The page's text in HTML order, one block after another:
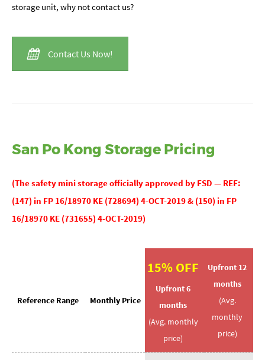
storage unit, why not contact us?
Contact Us Now!
San Po Kong Storage Pricing
(Thesafety mini storage officially approved by FSD — REF:
(147) in FP 16/18970 KE (728694) 4-OCT-2019 & (150) in FP
16/18970 KE (731655) 4-OCT-2019)
Reference Range Monthly Price
15% OFF
Upfront 6
months
(Avg. monthly
price)
Upfront 12
months
(Avg.
monthly
price)